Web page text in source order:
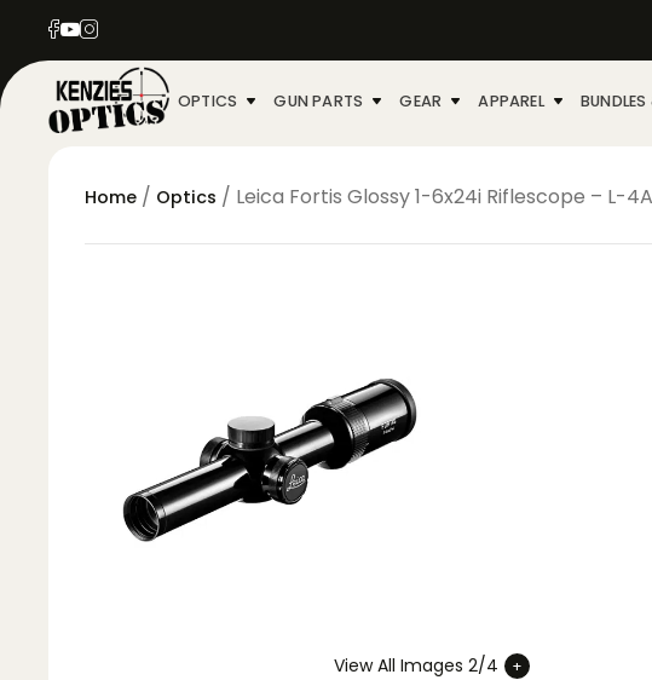
OPTICS GUN PARTS GEAR APPAREL
Home / Optics / Leica Fortis Glossy 1-6x24i Riflescope – L-
View All Images 2/4